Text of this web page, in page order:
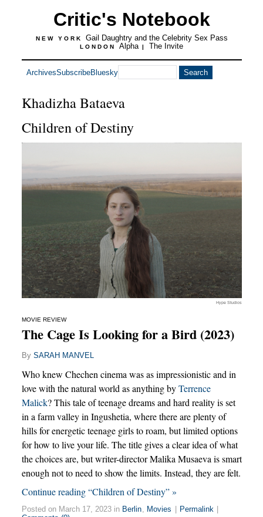
Critic's Notebook
NEW YORK Gail Daughtry and the Celebrity Sex Pass
LONDON Alpha | The Invite
ArchivesSubscribeBluesky
Khadizha Bataeva
Children of Destiny
Hype Studios
MOVIE REVIEW
The Cage Is Looking for a Bird (2023)
By SARAH MANVEL
Who knew Chechen cinema was as impressionistic and in
love with the natural world as anything byTerrence
Malick? This tale of teenage dreams and hard reality is set
in a farm valley in Ingushetia, where there are plenty of
hills for energetic teenage girls to roam, but limited options
for how to live your life. The title gives a clear idea of what
the choices are, but writer-director Malika Musaeva is smart
enough not to need to show the limits. Instead, they are felt.
Continue reading “Children of Destiny” »
Posted on March 17, 2023 in Berlin, Movies Permalink